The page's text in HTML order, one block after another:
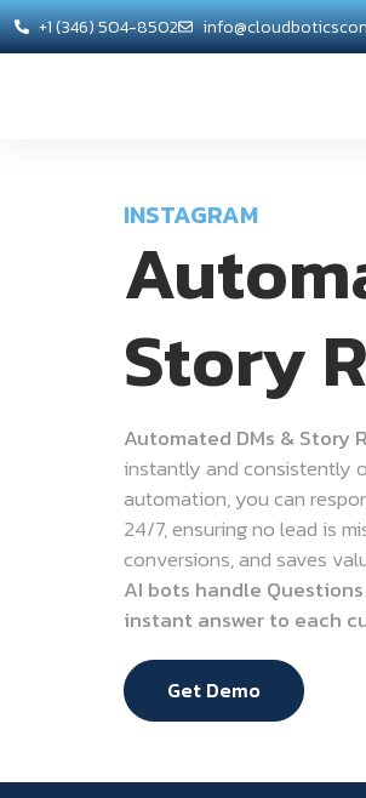
+1 (346) 504-8502
INSTAGRAM
Story
Automated DMs & Story
instantly and consistently
automation, you can
24/7, ensuring no lead is
conversions, and saves
AI bots handle
instant answer to each
Get Demo